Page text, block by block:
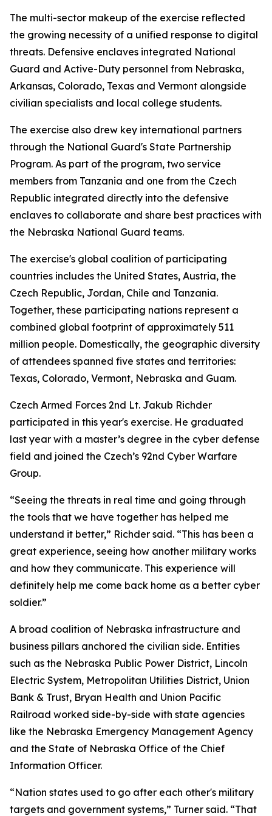
The multi-sector makeup of the exercise reflected
the growing necessity of a unified response to digital
threats. Defensive enclaves integrated National
Guard and Active-Duty personnel from Nebraska,
Arkansas, Colorado, Texas and Vermont alongside
civilian specialists and local college students.
The exercise also drew key international partners
through the National Guard's State Partnership
Program. As part of the program, two service
members from Tanzania and one from the Czech
Republic integrated directly into the defensive
enclaves to collaborate and share best practices with
the Nebraska National Guard teams.
The exercise's global coalition of participating
countries includes the United States, Austria, the
Czech Republic, Jordan, Chile and Tanzania.
Together, these participating nations represent a
combined global footprint of approximately 511
million people. Domestically, the geographic diversity
of attendees spanned five states and territories:
Texas, Colorado, Vermont, Nebraska and Guam.
Czech Armed Forces 2nd Lt. Jakub Richder
participated in this year's exercise. He graduated
last year with a master’s degree in the cyber defense
field and joined the Czech’s 92nd Cyber Warfare
Group.
“Seeing the threats in real time and going through
the tools that we have together has helped me
understand it better,” Richder said. “This has been a
great experience, seeing how another military works
and how they communicate. This experience will
definitely help me come back home as a better cyber
soldier.”
A broad coalition of Nebraska infrastructure and
business pillars anchored the civilian side. Entities
such as the Nebraska Public Power District, Lincoln
Electric System, Metropolitan Utilities District, Union
Bank & Trust, Bryan Health and Union Pacific
Railroad worked side-by-side with state agencies
like the Nebraska Emergency Management Agency
and the State of Nebraska Office of the Chief
Information Officer.
“Nation states used to go after each other's military
targets and government systems,” Turner said. “That